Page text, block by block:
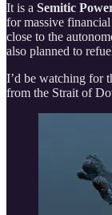
It is a Semitic
for massive
close to the
also planned to
I’d be watching for
from the Strait of